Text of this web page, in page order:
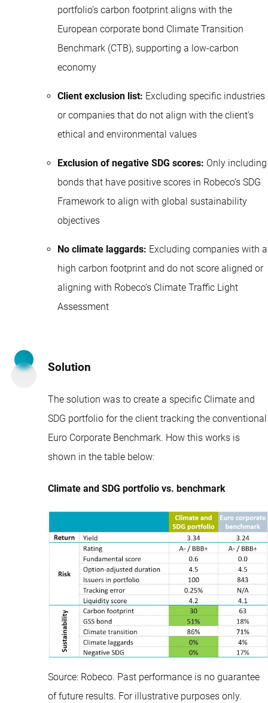
portfolio’s carbon footprint aligns with the
European corporate bond Climate Transition
Benchmark (CTB), supporting a low-carbon
economy
Client exclusion list: Excluding specific industries
or companies that do not align with the client’s
ethical and environmental values
Exclusion of negative SDG scores: Only including
bonds that have positive scores in Robeco’s SDG
Framework to align with global sustainability
objectives
No climate laggards: Excluding companies with a
high carbon footprint and do not score aligned or
aligning with Robeco’s Climate Traffic Light
Assessment
Solution
The solution was to create a specific Climate and
SDG portfolio for the client tracking the conventional
Euro Corporate Benchmark. How this works is
shown in the table below:
Climate and SDG portfolio vs. benchmark
Source: Robeco. Past performance is no guarantee
of future results. For illustrative purposes only.